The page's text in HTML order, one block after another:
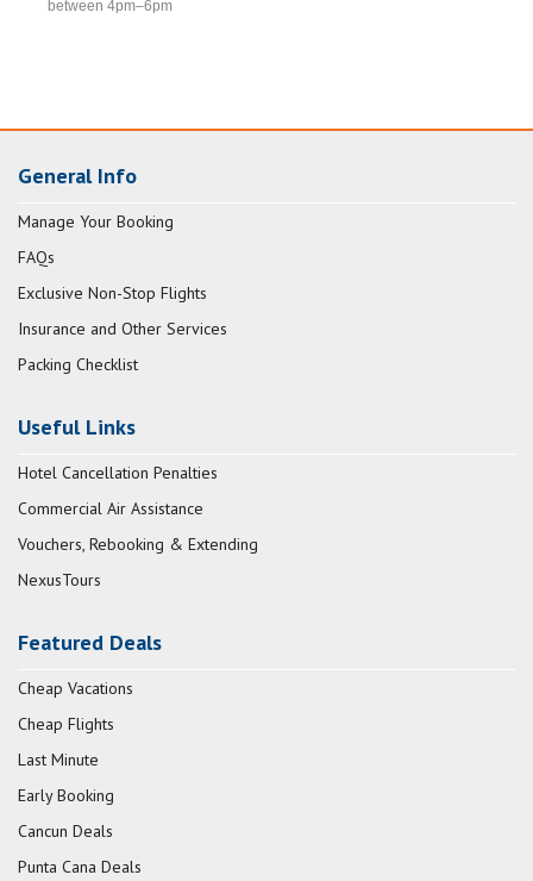
between 4pm–6pm
General Info
Manage Your Booking
FAQs
Exclusive Non-Stop Flights
Insurance and Other Services
Packing Checklist
Useful Links
Hotel Cancellation Penalties
Commercial Air Assistance
Vouchers, Rebooking & Extending
NexusTours
Featured Deals
Cheap Vacations
Cheap Flights
Last Minute
Early Booking
Cancun Deals
Punta Cana Deals